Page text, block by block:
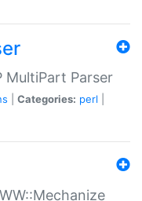
MultiPart Parser
Categories: perl